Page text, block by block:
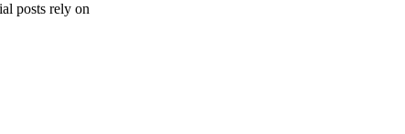
posts rely on